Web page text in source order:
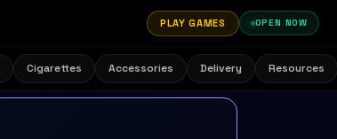
PLAY GAMES OPEN NOW
Cigarettes Accessories Delivery Resources